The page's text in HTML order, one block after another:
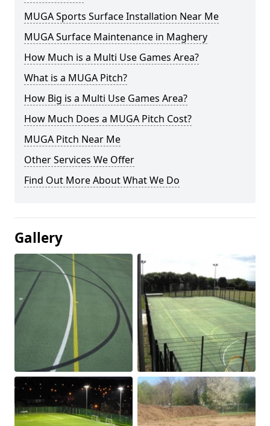
MUGA Sports Surface Installation Near Me
MUGA Surface Maintenance in Maghery
How Much is a Multi Use Games Area?
What is a MUGA Pitch?
How Big is a Multi Use Games Area?
How Much Does a MUGA Pitch Cost?
MUGA Pitch Near Me
Other Services We Offer
Find Out More About What We Do
Gallery